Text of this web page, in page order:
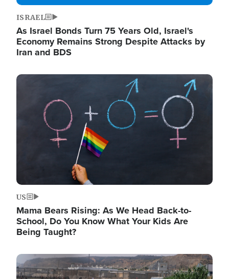
ISRAEL
As Israel Bonds Turn 75 Years Old, Israel's
Economy Remains Strong Despite Attacks by
Iran and BDS
Image
US
Mama Bears Rising: As We Head Back-to-
School, Do You Know What Your Kids Are
Being Taught?
Image